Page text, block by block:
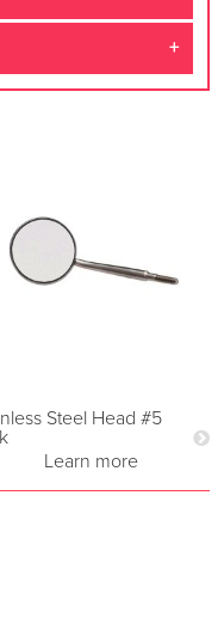
Steel Head #5
Learn more